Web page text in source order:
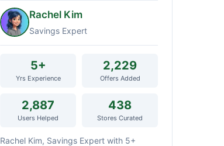
Rachel Kim
Savings Expert
5+
Yrs Experience
2,229
Offers Added
2,887
Users Helped
438
Stores Curated
Rachel Kim, Savings Expert with 5+